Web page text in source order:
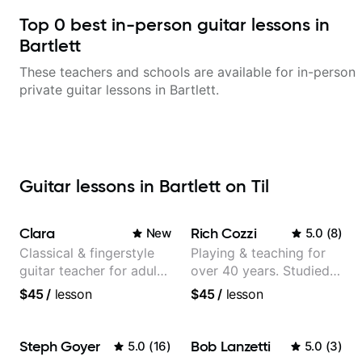
Top 0 best in-person guitar lessons in
Bartlett
These teachers and schools are available for in-person
private guitar lessons in Bartlett.
Guitar lessons in Bartlett on Til
Clara New
Classical & fingerstyle
guitar teacher for adult
learners
$45/ lesson
Rich Cozzi 5.0 (8)
Playing & teaching for
over 40 years. Studied
at Berklee as well as
$45/ lesson
Steph Goyer 5.0 (16) Bob Lanzetti 5.0 (3)